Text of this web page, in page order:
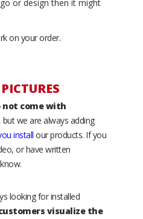
or design then it might
on your order.
not come with
, but we are always adding
install our products. If you
or have written
looking for installed
visualize the